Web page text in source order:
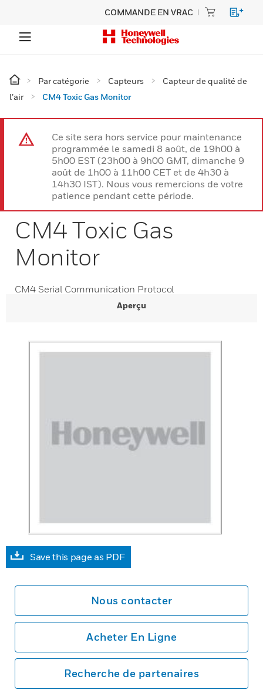
COMMANDE EN VRAC
Par catégorie Capteurs
Capteur de qualité de
l’air
CM4 Toxic Gas Monitor
Ce site sera hors service pour maintenance
programmée le samedi 8 août, de 19h00 à
5h00 EST (23h00 à 9h00 GMT, dimanche 9
août de 1h00 à 11h00 CET et de 4h30 à
14h30 IST). Nous vous remercions de votre
patience pendant cette période.
CM4 Toxic Gas
Monitor
CM4 Serial Communication Protocol
Aperçu
Save this page as PDF
Nous contacter
Acheter En Ligne
Recherche de partenaires